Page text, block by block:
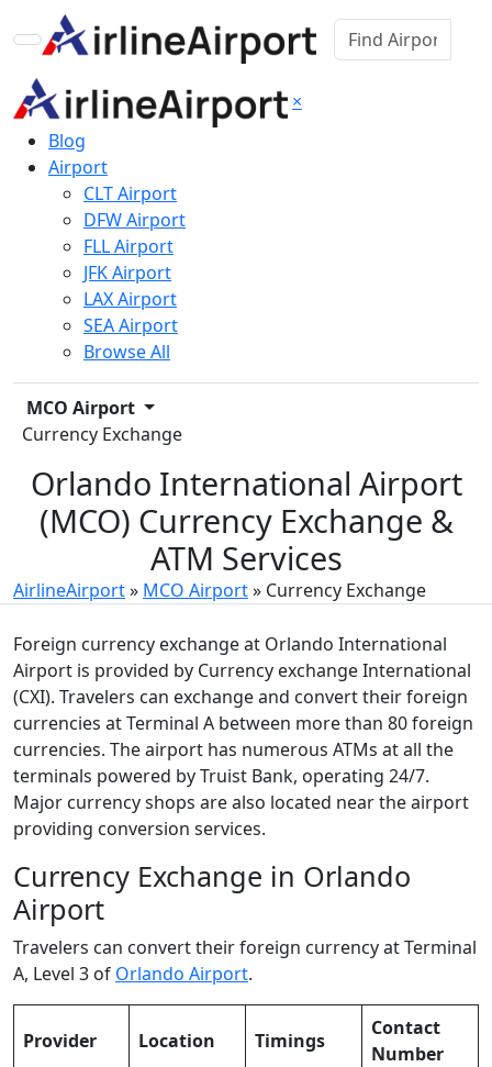
×
Blog
Airport
CLT Airport
DFW Airport
FLL Airport
JFK Airport
LAX Airport
SEA Airport
Browse All
MCO Airport
Currency Exchange
Orlando International Airport
(MCO) Currency Exchange &
ATM Services
AirlineAirport» MCO Airport» Currency Exchange
Foreign currency exchange at Orlando International
Airport is provided by Currency exchange International
(CXI). Travelers can exchange and convert their foreign
currencies at Terminal A between more than 80 foreign
currencies. The airport has numerous ATMs at all the
terminals powered by Truist Bank, operating 24/7.
Major currency shops are also located near the airport
providing conversion services.
Currency Exchange in Orlando
Airport
Travelers can convert their foreign currency at Terminal
A, Level 3 of Orlando Airport.
Provider Location Timings
Contact
Number